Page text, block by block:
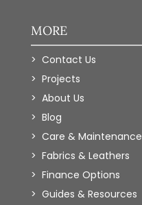
MORE
Contact Us
Projects
About Us
Blog
Care & Maintenance
Fabrics & Leathers
Finance Options
Guides & Resources